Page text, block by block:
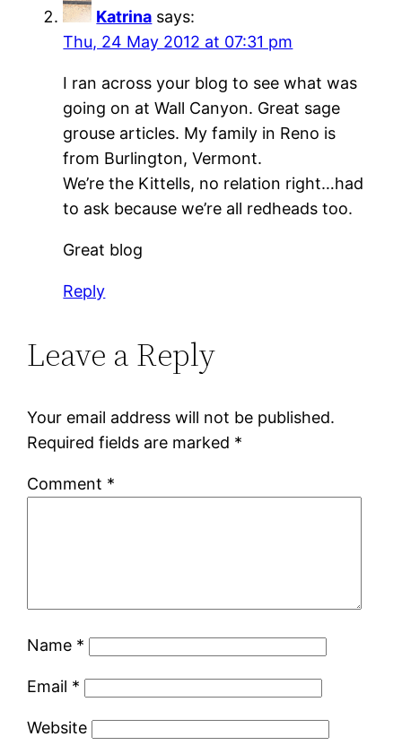
Katrina says:
Thu, 24 May 2012 at 07:31 pm
I ran across your blog to see what was
going on at Wall Canyon. Great sage
grouse articles. My family in Reno is
from Burlington, Vermont.
We’re the Kittells, no relation right…had
to ask because we’re all redheads too.
Great blog
Reply
Leave a Reply
Your email address will not be published.
Required fields are marked *
Comment *
Name *
Email *
Website